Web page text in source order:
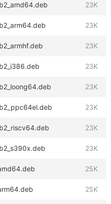
23K
23K
23K
23K
23K
23K
23K
23K
25K
25K